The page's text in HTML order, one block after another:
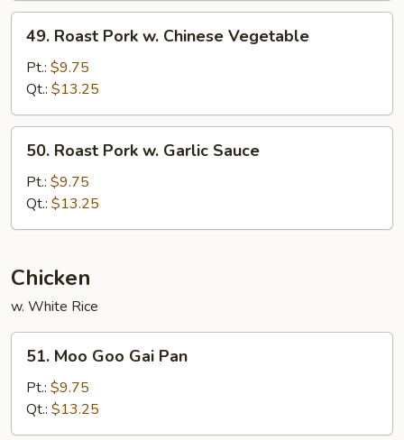
Peas
Roast
Pork
Chinese
Vegetable
49. Roast Pork w. Chinese Vegetable
Pt.: $9.75
Qt.: $13.25
Roast
Pork
Garlic
50. Roast Pork w. Garlic Sauce
Pt.: $9.75
Qt.: $13.25
Chicken
w. White Rice
Moo
Goo
Gai
Pan
51. Moo Goo Gai Pan
Pt.: $9.75
Qt.: $13.25